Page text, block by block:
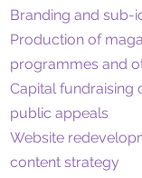
Branding and sub-
Production of
programmes and
Capital fundraising
public appeals
Website
content strategy